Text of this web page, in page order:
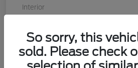
Interior
Mileage
So sorry, this
sold. Please check